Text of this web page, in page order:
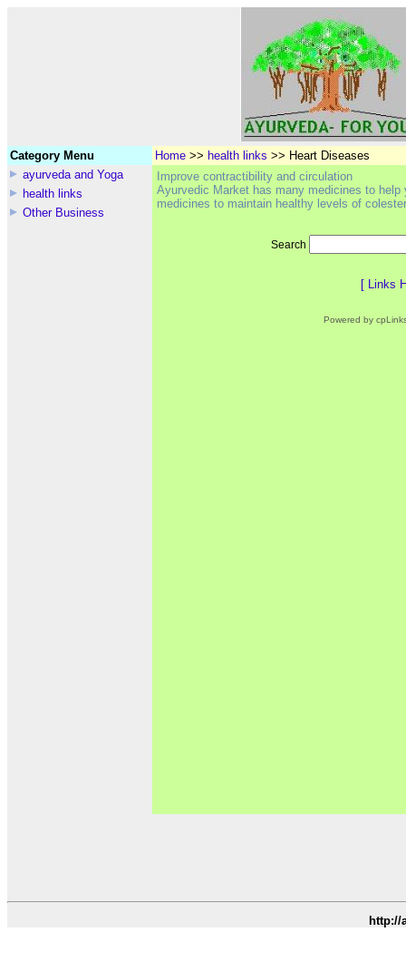
Category Menu
ayurveda and Yoga
health links
Other Business
Home >> health links >> Heart Diseases
Improve contractibility and circulation
Ayurvedic Market has many medicines to
medicines to maintain healthy levels of
Search
[ Links
Powered by
http://